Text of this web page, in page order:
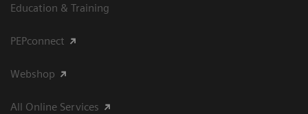
Education & Training
PEPconnect
Webshop
All Online Services